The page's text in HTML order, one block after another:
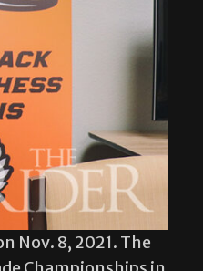
Nov. 8, 2021. The